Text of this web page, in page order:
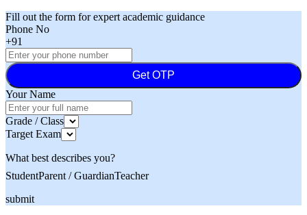
Fill out the form for expert academic guidance
Phone No
+91
Get OTP
Your Name
Grade / Class
Target Exam
What best describes you?
StudentParent / GuardianTeacher
submit